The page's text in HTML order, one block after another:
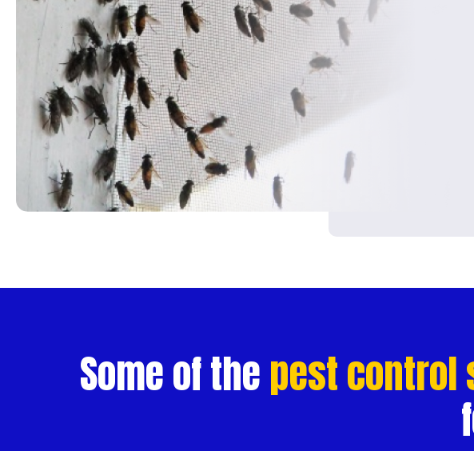
Some of thepest control
Contact
Us
SERVICES
Pest
Control
Pest
Inspections
Pest Control
Netting/Proofing